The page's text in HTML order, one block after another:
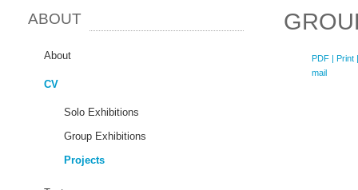
PDF | Print |
mail
ABOUT
About
CV
Solo Exhibitions
Group Exhibitions
Projects